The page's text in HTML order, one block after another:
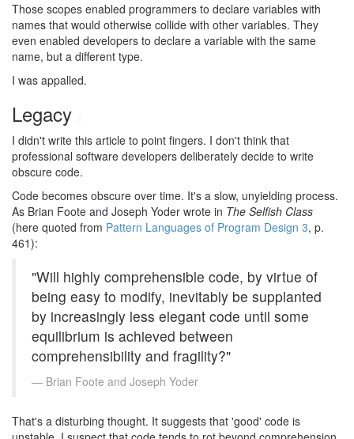
Those scopes enabled programmers to declare variables with
names that would otherwise collide with other variables. They
even enabled developers to declare a variable with the same
name, but a different type.
I was appalled.
Legacy
I didn't write this article to point fingers. I don't think that
professional software developers deliberately decide to write
obscure code.
Code becomes obscure over time. It's a slow, unyielding process.
As Brian Foote and Joseph Yoder wrote in The Selfish Class
(here quoted from Pattern Languages of Program Design 3, p.
461):
"Will highly comprehensible code, by virtue of
being easy to modify, inevitably be supplanted
by increasingly less elegant code until some
equilibrium is achieved between
comprehensibility and fragility?"
Brian Foote and Joseph Yoder
That's a disturbing thought. It suggests that 'good' code is